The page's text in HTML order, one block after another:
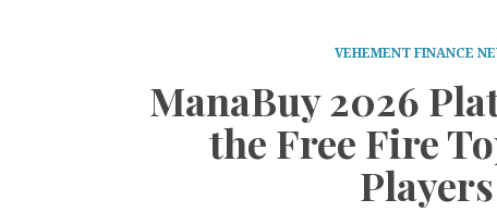
VEHEMENT FINANCE
ManaBuy 2026
the Free Fire